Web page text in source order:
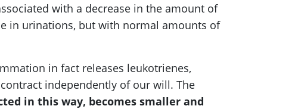
with a decrease in the amount of
in urinations, but with normal amounts of
in fact releases leukotrienes,
independently of our will. The
in this way, becomes smaller and